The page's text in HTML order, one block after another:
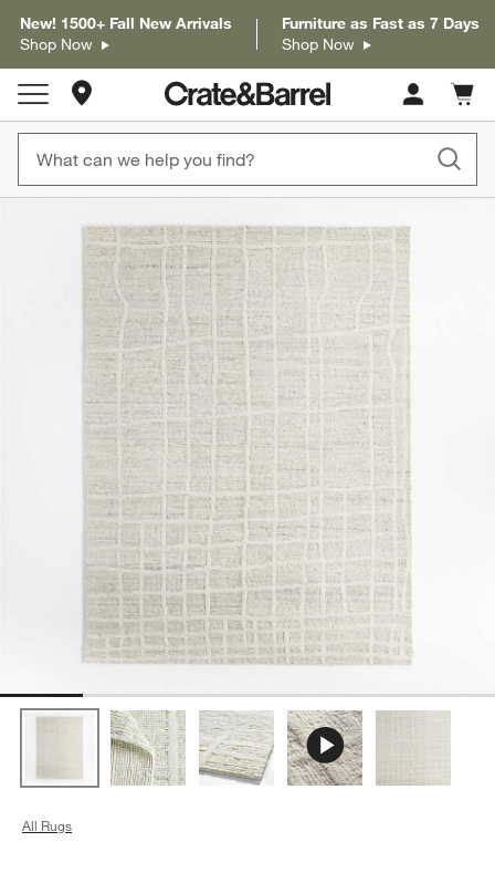
New! 1500+ Fall New Arrivals
Shop Now
Furniture as Fast as 7 Days
Shop Now
Store Locations
Cart
items
All Rugs